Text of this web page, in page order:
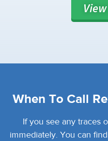
View
When To Call
If you see any traces
immediately. You can